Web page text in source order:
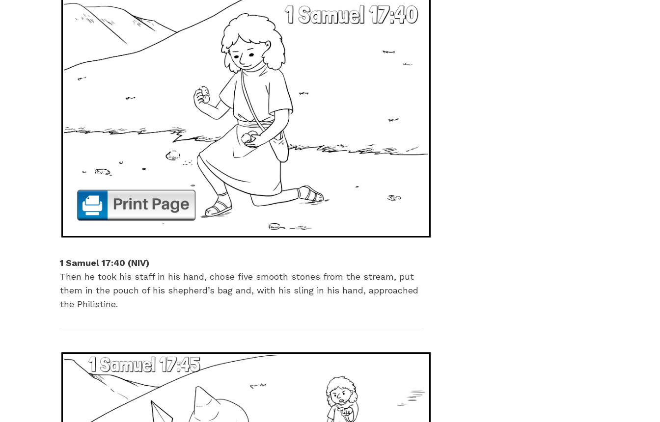
1 Samuel 17:40 (NIV)
Then he took his staff in his hand, chose five smooth stones from the stream, put
them in the pouch of his shepherd’s bag and, with his sling in his hand, approached
the Philistine.